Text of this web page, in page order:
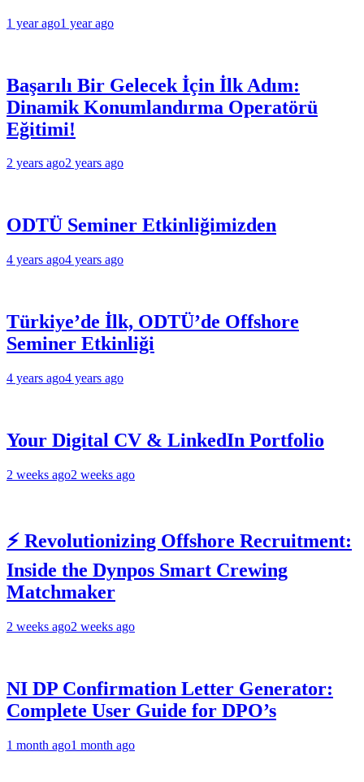
1 year ago1 year ago
Başarılı Bir Gelecek İçin İlk Adım:
Dinamik Konumlandırma Operatörü
Eğitimi!
2 years ago2 years ago
ODTÜ Seminer Etkinliğimizden
4 years ago4 years ago
Türkiye’de İlk, ODTÜ’de Offshore
Seminer Etkinliği
4 years ago4 years ago
Your Digital CV & LinkedIn Portfolio
2 weeks ago2 weeks ago
⚡ Revolutionizing Offshore Recruitment:
Inside the Dynpos Smart Crewing
Matchmaker
2 weeks ago2 weeks ago
NI DP Confirmation Letter Generator:
Complete User Guide for DPO’s
1 month ago1 month ago